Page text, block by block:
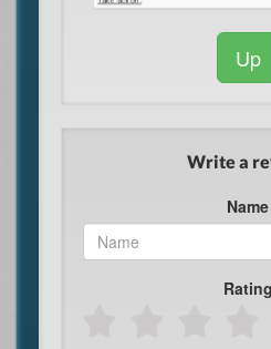
Up
Write a
Name
Rating